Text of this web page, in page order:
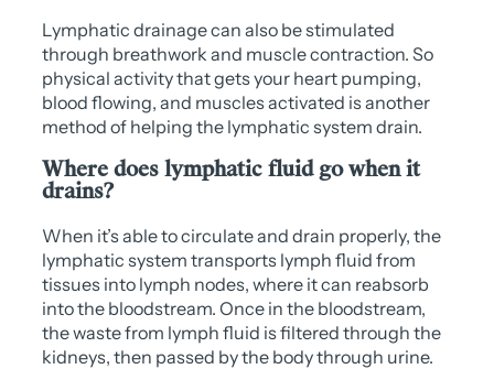
Lymphatic drainage can also be stimulated
through breathwork and muscle contraction. So
physical activity that gets your heart pumping,
blood flowing, and muscles activated is another
method of helping the lymphatic system drain.
Where does lymphatic fluid go when it
drains?
When it’s able to circulate and drain properly, the
lymphatic system transports lymph fluid from
tissues into lymph nodes, where it can reabsorb
into the bloodstream. Once in the bloodstream,
the waste from lymph fluid is filtered through the
kidneys, then passed by the body through urine.